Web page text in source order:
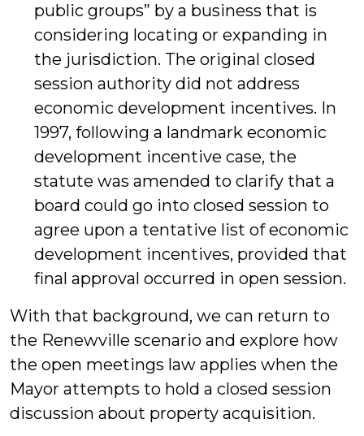
public groups” by a business that is
considering locating or expanding in
the jurisdiction. The original closed
session authority did not address
economic development incentives. In
1997, following a landmark economic
development incentive case, the
statute was amended to clarify that a
board could go into closed session to
agree upon a tentative list of economic
development incentives, provided that
final approval occurred in open session.
With that background, we can return to
the Renewville scenario and explore how
the open meetings law applies when the
Mayor attempts to hold a closed session
discussion about property acquisition.